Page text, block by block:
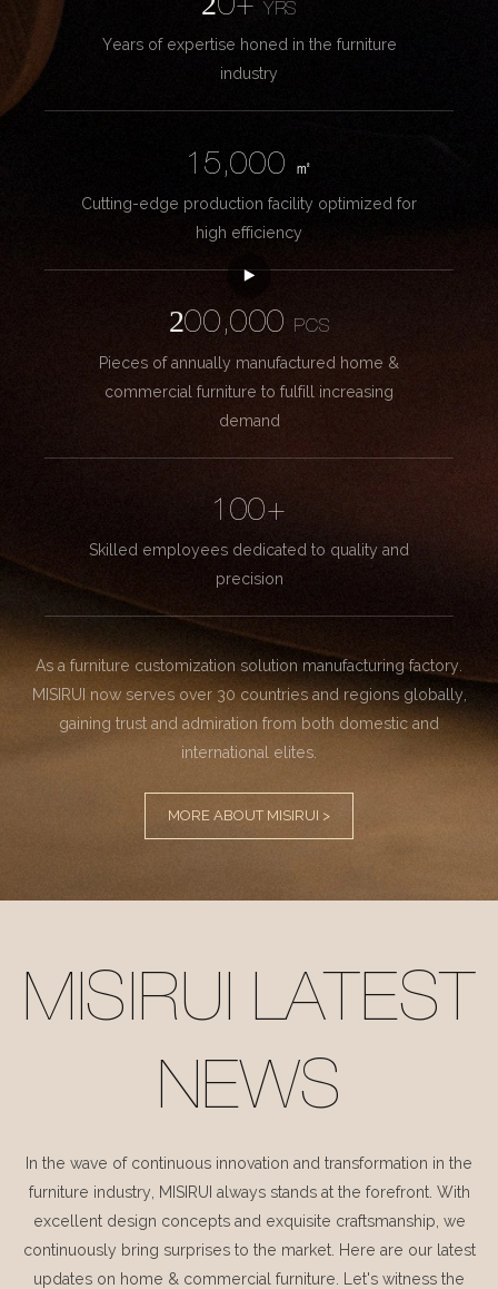
20+YRS
Years of expertise honed in the furniture
industry
15,000
㎡
Cutting-edge production facility optimized for
high efficiency
200,000
PCS
Pieces of annually manufactured home &
commercial furniture to fulfill increasing
demand
100+
Skilled employees dedicated to quality and
precision
As a furniture customization solution manufacturing factory.
MISIRUI now serves over 30 countries and regions globally,
gaining trust and admiration from both domestic and
international elites.
MORE ABOUT MISIRUI >
MISIRUI LATEST
NEWS
In the wave of continuous innovation and transformation in the
furniture industry, MISIRUI always stands at the forefront. With
excellent design concepts and exquisite craftsmanship, we
continuously bring surprises to the market. Here are our latest
updates on home & commercial furniture. Let's witness the